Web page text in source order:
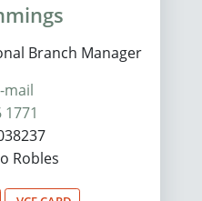
Branch Manager
mail
Robles